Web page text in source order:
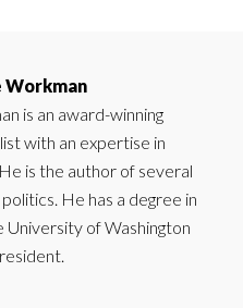
Workman
is an award-winning
with an expertise in
is the author of several
He has a degree in
of Washington